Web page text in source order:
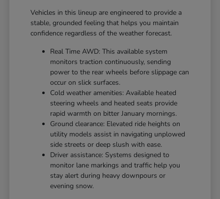
Vehicles in this lineup are engineered to provide a
stable, grounded feeling that helps you maintain
confidence regardless of the weather forecast.
Real Time AWD: This available system
monitors traction continuously, sending
power to the rear wheels before slippage can
occur on slick surfaces.
Cold weather amenities: Available heated
steering wheels and heated seats provide
rapid warmth on bitter January mornings.
Ground clearance: Elevated ride heights on
utility models assist in navigating unplowed
side streets or deep slush with ease.
Driver assistance: Systems designed to
monitor lane markings and traffic help you
stay alert during heavy downpours or
evening snow.